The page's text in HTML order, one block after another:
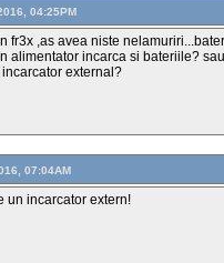
04:25PM
fr3x ,as avea niste
alimentator incarca si bateriile?
external?
07:04AM
un incarcator extern!